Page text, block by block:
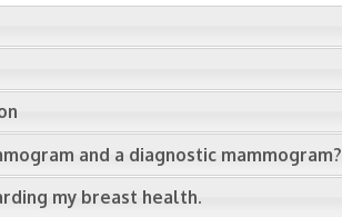
and a diagnostic mammogram?
my breast health.